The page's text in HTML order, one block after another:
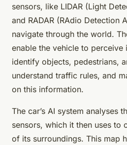
sensors, like LIDAR (Light
and RADAR (RAdio Detection
navigate through the world.
enable the vehicle to perceive
identify objects, pedestrians,
understand traffic rules, and
on this information.
The car’s AI system analyses
sensors, which it then uses to
of its surroundings. This map